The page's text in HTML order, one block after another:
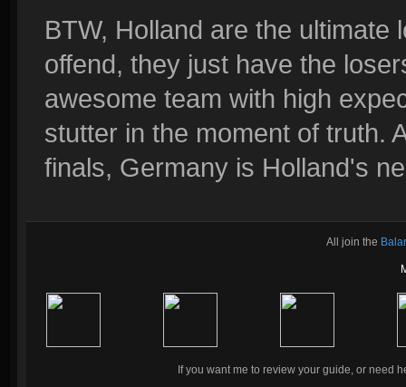
BTW, Holland are the
offend, they just have the
awesome team with high
stutter in the moment of truth.
finals, Germany is Holland's
All join the
If you want me to review your guide, or need